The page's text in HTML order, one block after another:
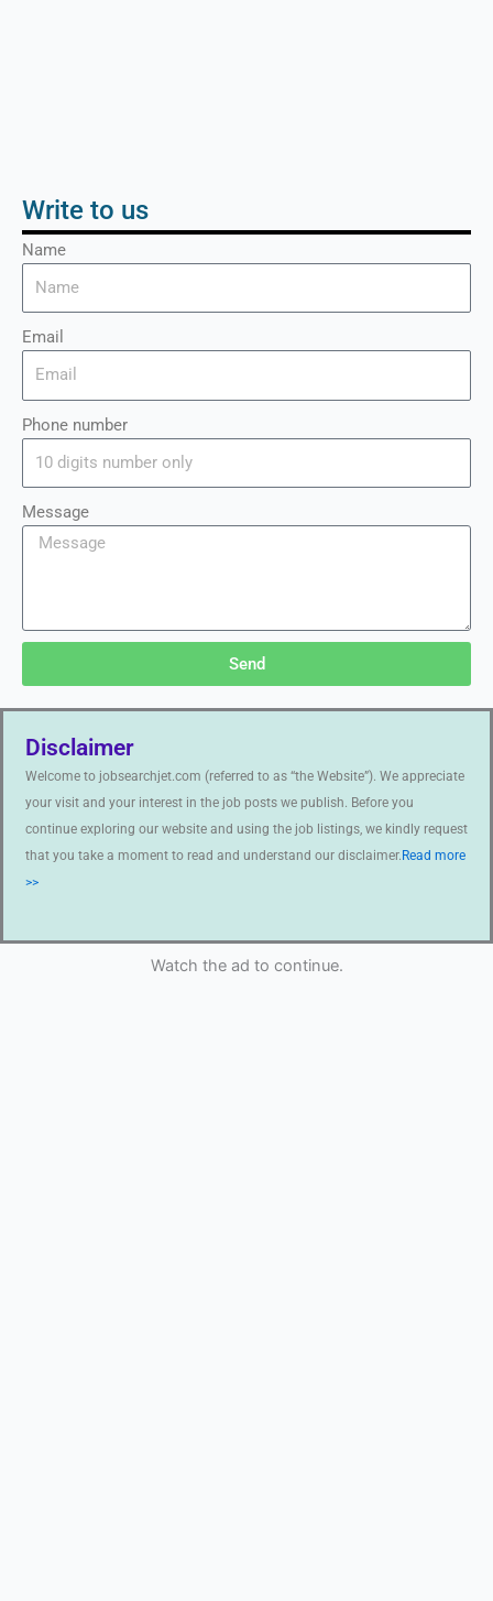
Write to us
Name
Email
Phone number
Message
Send
Disclaimer
Welcome to jobsearchjet.com (referred to as “the Website”). We appreciate
your visit and your interest in the job posts we publish. Before you
continue exploring our website and using the job listings, we kindly request
that you take a moment to read and understand our disclaimer. Read more
>>
Watch the ad to continue.